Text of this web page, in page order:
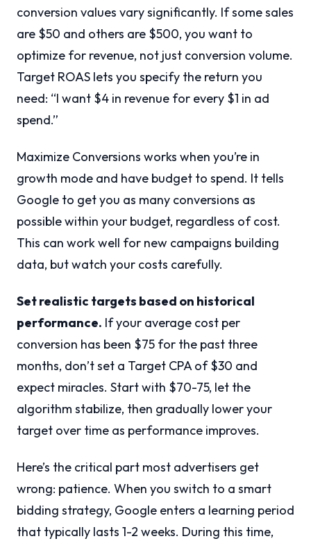
conversion values vary significantly. If some sales
are $50 and others are $500, you want to
optimize for revenue, not just conversion volume.
Target ROAS lets you specify the return you
need: “I want $4 in revenue for every $1 in ad
spend.”
Maximize Conversions works when you’re in
growth mode and have budget to spend. It tells
Google to get you as many conversions as
possible within your budget, regardless of cost.
This can work well for new campaigns building
data, but watch your costs carefully.
Set realistic targets based on historical
performance. If your average cost per
conversion has been $75 for the past three
months, don’t set a Target CPA of $30 and
expect miracles. Start with $70-75, let the
algorithm stabilize, then gradually lower your
target over time as performance improves.
Here’s the critical part most advertisers get
wrong: patience. When you switch to a smart
bidding strategy, Google enters a learning period
that typically lasts 1-2 weeks. During this time,